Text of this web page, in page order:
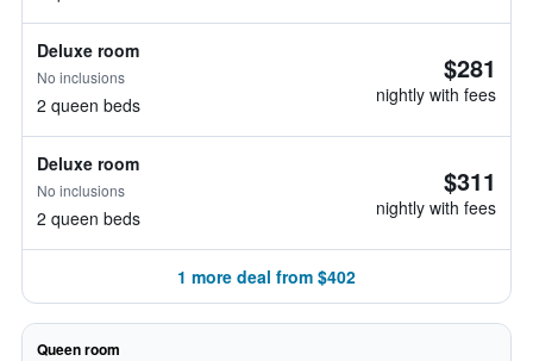
Deluxe room
No inclusions
2 queen beds
$281
nightly with fees
Deluxe room
No inclusions
2 queen beds
$311
nightly with fees
1 more deal from $402
Queen room